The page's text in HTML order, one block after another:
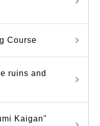
Course
ruins and
Kaigan"